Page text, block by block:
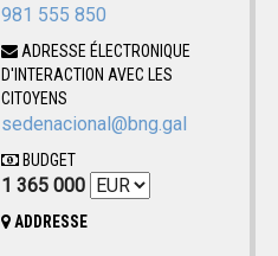
981 555 850
ADRESSE ÉLECTRONIQUE
D'INTERACTION AVEC LES
CITOYENS
sedenacional@bng.gal
BUDGET
1 365 000
ADDRESSE